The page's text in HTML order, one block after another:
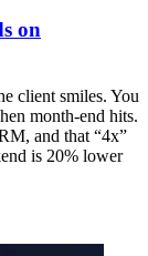
on
client smiles. You
month-end hits.
and that “4x”
is 20% lower